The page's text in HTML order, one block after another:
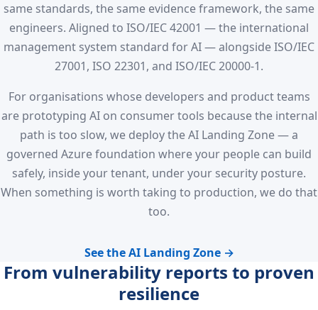
same standards, the same evidence framework, the same
engineers. Aligned to ISO/IEC 42001 — the international
management system standard for AI — alongside ISO/IEC
27001, ISO 22301, and ISO/IEC 20000-1.
For organisations whose developers and product teams
are prototyping AI on consumer tools because the internal
path is too slow, we deploy the AI Landing Zone — a
governed Azure foundation where your people can build
safely, inside your tenant, under your security posture.
When something is worth taking to production, we do that
too.
See the AI Landing Zone →
From vulnerability reports to proven
resilience